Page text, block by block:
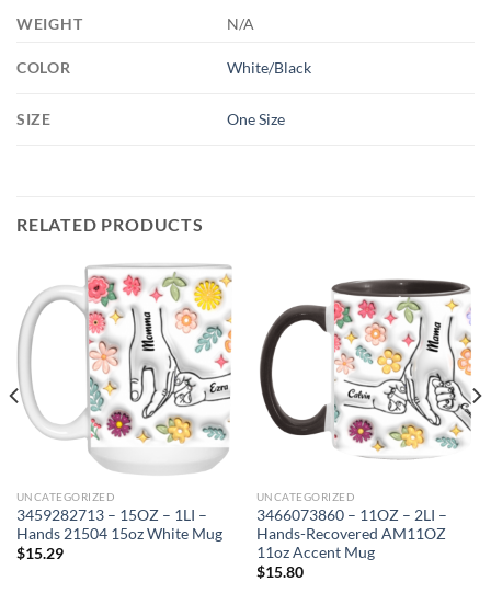
WEIGHT N/A
COLOR White/Black
SIZE One Size
RELATED PRODUCTS
UNCATEGORIZED
3459282713 – 15OZ – 1LI –
Hands 21504 15oz White Mug
$15.29
UNCATEGORIZED
3466073860 – 11OZ – 2LI –
Hands-Recovered AM11OZ
11oz Accent Mug
$15.80